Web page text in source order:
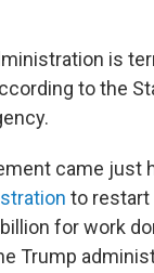
is
to the
came just
to restart
for work
Trump